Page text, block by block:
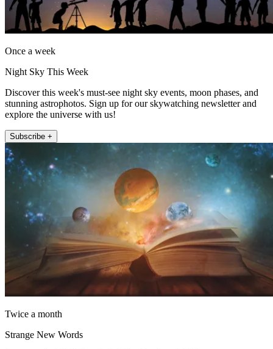
Once a week
Night Sky This Week
Discover this week's must-see night sky events, moon phases, and
stunning astrophotos. Sign up for our skywatching newsletter and
explore the universe with us!
Subscribe +
Twice a month
Strange New Words